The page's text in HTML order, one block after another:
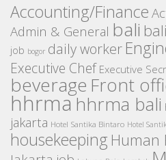
Accounting/Finance
Admin & General bali
job bogor daily worker
Executive Chef Executive
beverage Front
hhrmahhrma bali
jakarta Hotel Santika Bintaro Hotel
housekeeping Human